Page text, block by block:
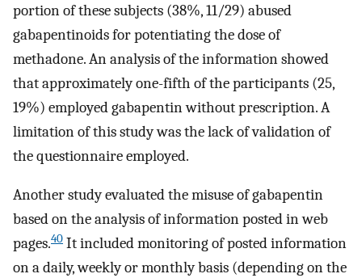
portion of these subjects (38%, 11/29) abused
gabapentinoids for potentiating the dose of
methadone. An analysis of the information showed
that approximately one-fifth of the participants (25,
19%) employed gabapentin without prescription. A
limitation of this study was the lack of validation of
the questionnaire employed.
Another study evaluated the misuse of gabapentin
based on the analysis of information posted in web
pages.40 It included monitoring of posted information
on a daily, weekly or monthly basis (depending on the